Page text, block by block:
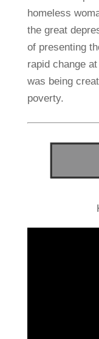
homeless
the great
of presenting
rapid change
was being
poverty.